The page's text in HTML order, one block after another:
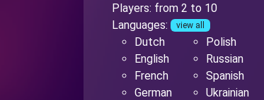
Players: from 2 to 10
Languages:
view all
Dutch
English
French
German
Polish
Russian
Spanish
Ukrainian